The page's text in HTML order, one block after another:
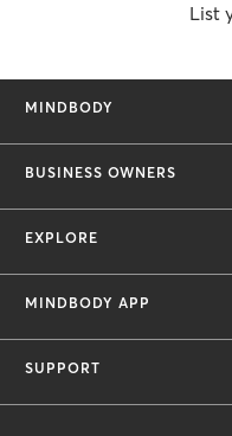
List
MINDBODY
BUSINESS OWNERS
EXPLORE
MINDBODY APP
SUPPORT